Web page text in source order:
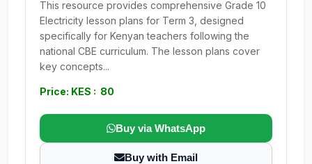
This resource provides comprehensive Grade 10
Electricity lesson plans for Term 3, designed
specifically for Kenyan teachers following the
national CBE curriculum. The lesson plans cover
key concepts...
Price: KES : 80
Buy via WhatsApp
Buy with Email